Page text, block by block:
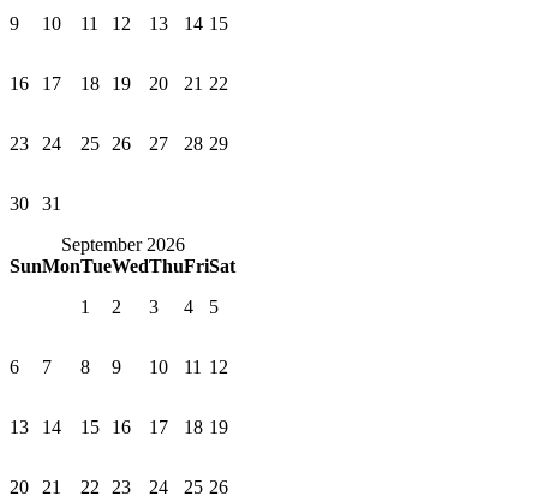
9 10 11 12 13 14 15
16 17 18 19 20 21 22
23 24 25 26 27 28 29
30
31
September 2026
SunMonTueWedThuFriSat
1
2 3 4 5
6 7 8 9 10 11 12
13 14 15 16 17 18 19
20 21 22 23 24 25 26